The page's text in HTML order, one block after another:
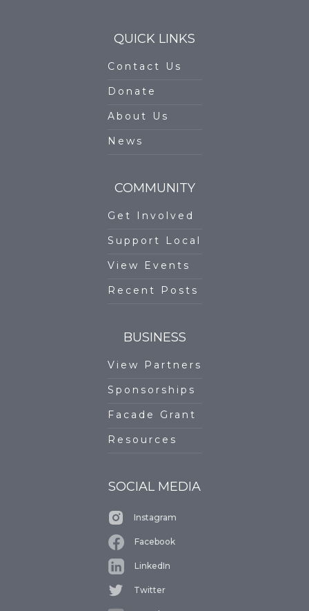
QUICK LINKS
Contact Us
Donate
About Us
News
COMMUNITY
Get Involved
Support Local
View Events
Recent Posts
BUSINESS
View Partners
Sponsorships
Facade Grant
Resources
SOCIAL MEDIA
Instagram
Facebook
LinkedIn
Twitter